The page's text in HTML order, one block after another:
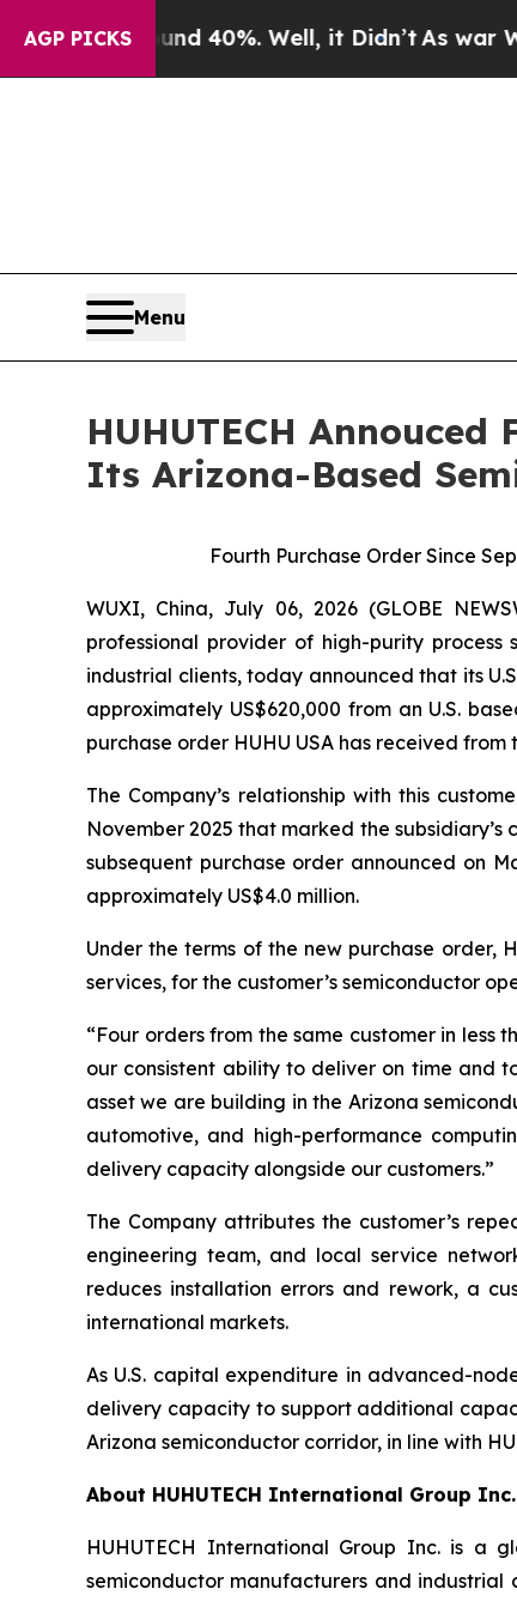
AGP PICKS40%. Well, it Didn’tAs war With Iran
Menu
HUHUTECH
Its Arizona-Based
Fourth Purchase Order Since
WUXI, China, July 06, 2026 (GLOBE
professional provider of high-purity
industrial clients, today announced that its
approximately US$620,000 from an U.S.
purchase order HUHU USA has received
The Company’s relationship with this
November 2025 that marked the
subsequent purchase order announced on
approximately US$4.0 million.
Under the terms of the new purchase order,
services, for the customer’s semiconductor
“Four orders from the same customer in
our consistent ability to deliver on time and
asset we are building in the Arizona
automotive, and high-performance
delivery capacity alongside our customers.”
The Company attributes the customer’s
engineering team, and local service
reduces installation errors and rework, a
international markets.
As U.S. capital expenditure in advanced-
delivery capacity to support additional
Arizona semiconductor corridor, in line with
About HUHUTECH International Group Inc.
HUHUTECH International Group Inc. is a
semiconductor manufacturers and industrial